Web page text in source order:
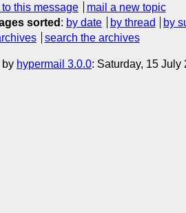
this message
mail a new topic
sorted : by date by thread by
search the archives
by hypermail 3.0.0: Saturday, 15 July